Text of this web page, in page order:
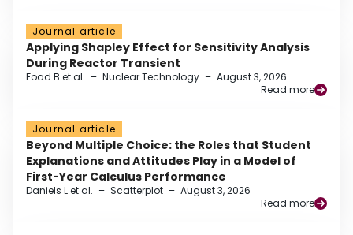
Journal article
Applying Shapley Effect for Sensitivity Analysis
During Reactor Transient
Foad B et al. – Nuclear Technology – August 3, 2026
Read more
Journal article
Beyond Multiple Choice: the Roles that Student
Explanations and Attitudes Play in a Model of
First-Year Calculus Performance
Daniels L et al. – Scatterplot – August 3, 2026
Read more